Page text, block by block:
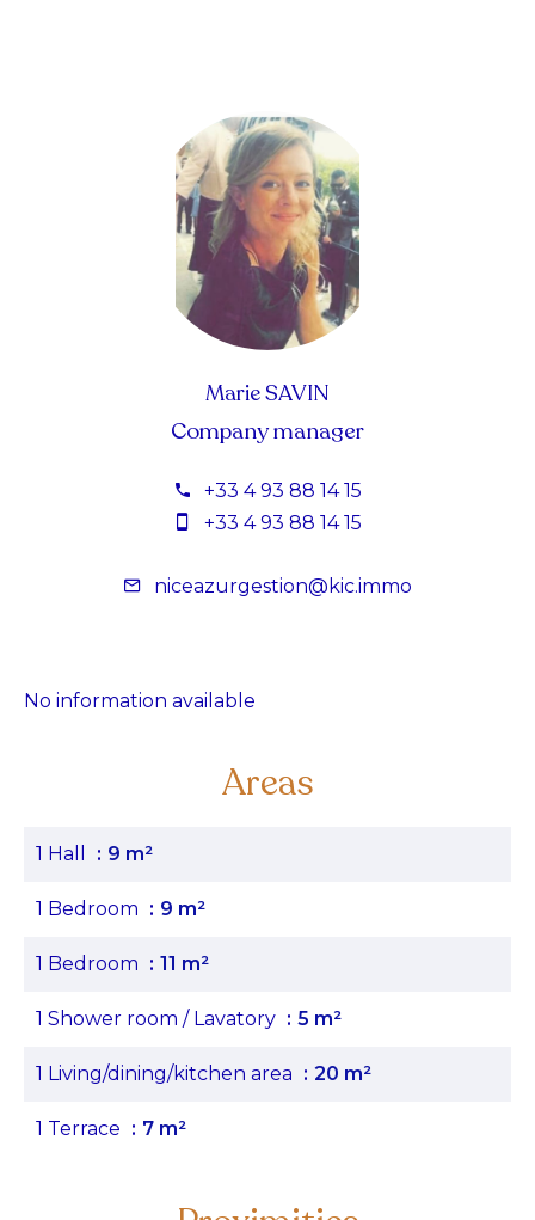
Marie SAVIN
Company manager
+33 4 93 88 14 15
+33 4 93 88 14 15
niceazurgestion@kic.immo
No information available
Areas
1 Hall 9 m²
1 Bedroom 9 m²
1 Bedroom 11 m²
1 Shower room / Lavatory 5 m²
1 Living/dining/kitchen area 20 m²
1 Terrace 7 m²